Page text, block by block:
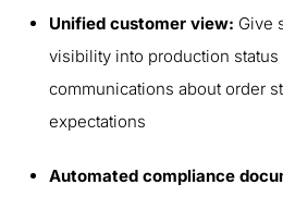
Unified customer view: Give
visibility into production
communications about order
expectations
Automated compliance